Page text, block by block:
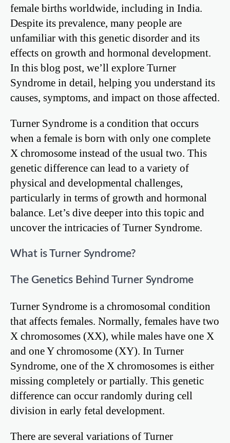
female births worldwide, including in India.
Despite its prevalence, many people are
unfamiliar with this genetic disorder and its
effects on growth and hormonal development.
In this blog post, we’ll explore Turner
Syndrome in detail, helping you understand its
causes, symptoms, and impact on those affected.
Turner Syndrome is a condition that occurs
when a female is born with only one complete
X chromosome instead of the usual two. This
genetic difference can lead to a variety of
physical and developmental challenges,
particularly in terms of growth and hormonal
balance. Let’s dive deeper into this topic and
uncover the intricacies of Turner Syndrome.
What is Turner Syndrome?
The Genetics Behind Turner Syndrome
Turner Syndrome is a chromosomal condition
that affects females. Normally, females have two
X chromosomes (XX), while males have one X
and one Y chromosome (XY). In Turner
Syndrome, one of the X chromosomes is either
missing completely or partially. This genetic
difference can occur randomly during cell
division in early fetal development.
There are several variations of Turner